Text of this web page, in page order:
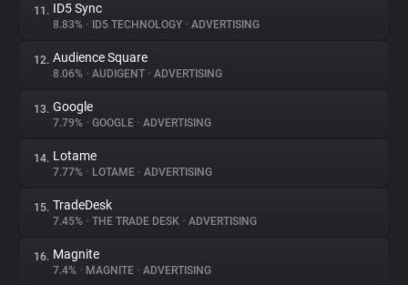
11. ID5 Sync
8.83% • ID5 TECHNOLOGY • ADVERTISING
12. Audience Square
8.06% • AUDIGENT • ADVERTISING
13. Google
7.79% • GOOGLE • ADVERTISING
14. Lotame
7.77% • LOTAME • ADVERTISING
15. TradeDesk
7.45% • THE TRADE DESK • ADVERTISING
16. Magnite
7.4% • MAGNITE • ADVERTISING